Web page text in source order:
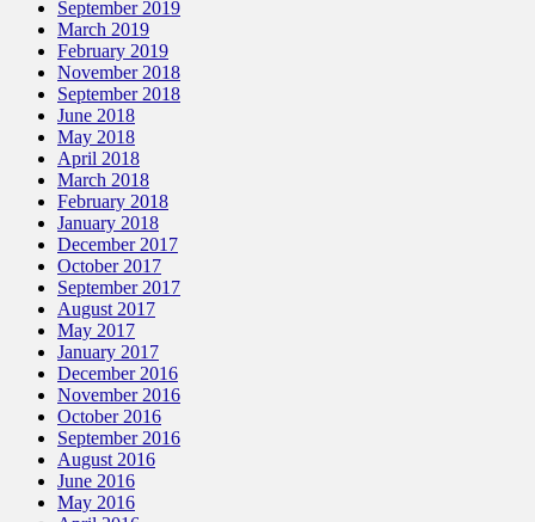
September 2019
March 2019
February 2019
November 2018
September 2018
June 2018
May 2018
April 2018
March 2018
February 2018
January 2018
December 2017
October 2017
September 2017
August 2017
May 2017
January 2017
December 2016
November 2016
October 2016
September 2016
August 2016
June 2016
May 2016